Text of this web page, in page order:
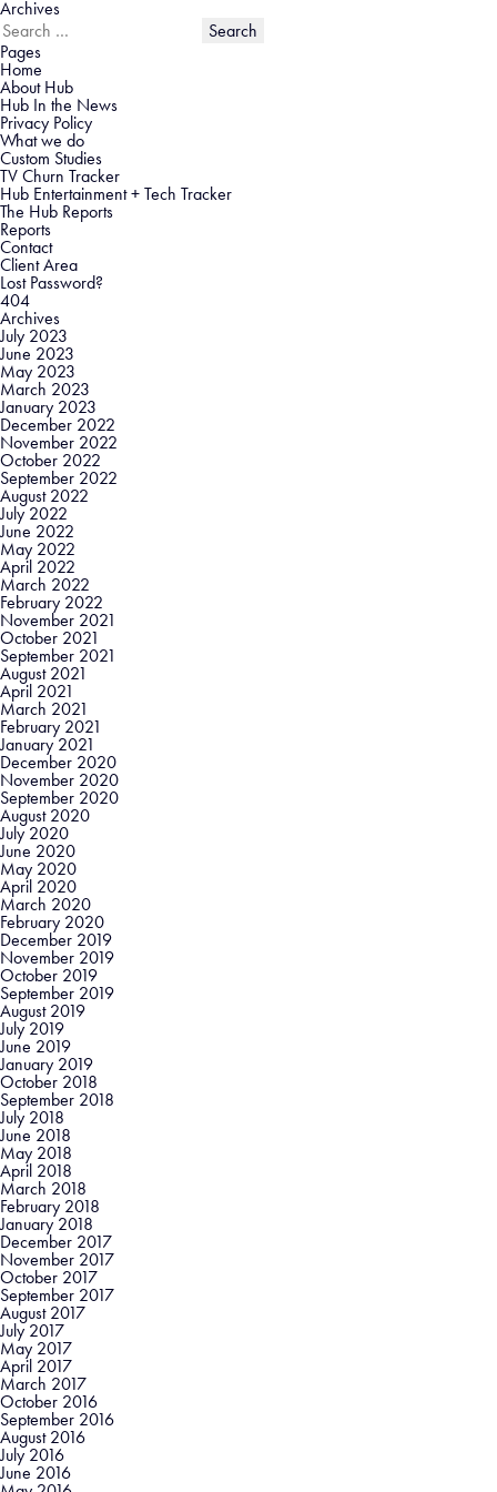
Archives
Search
for:
Pages
Home
About Hub
Hub In the News
Privacy Policy
What we do
Custom Studies
TV Churn Tracker
Hub Entertainment + Tech Tracker
The Hub Reports
Reports
Contact
Client Area
Lost Password?
404
Archives
July 2023
June 2023
May 2023
March 2023
January 2023
December 2022
November 2022
October 2022
September 2022
August 2022
July 2022
June 2022
May 2022
April 2022
March 2022
February 2022
November 2021
October 2021
September 2021
August 2021
April 2021
March 2021
February 2021
January 2021
December 2020
November 2020
September 2020
August 2020
July 2020
June 2020
May 2020
April 2020
March 2020
February 2020
December 2019
November 2019
October 2019
September 2019
August 2019
July 2019
June 2019
January 2019
October 2018
September 2018
July 2018
June 2018
May 2018
April 2018
March 2018
February 2018
January 2018
December 2017
November 2017
October 2017
September 2017
August 2017
July 2017
May 2017
April 2017
March 2017
October 2016
September 2016
August 2016
July 2016
June 2016